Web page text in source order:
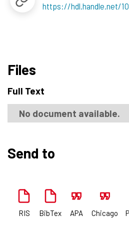
https://hdl.handle.net/
Files
Full Text
No document available.
Send to
RIS BibTex APA Chicago